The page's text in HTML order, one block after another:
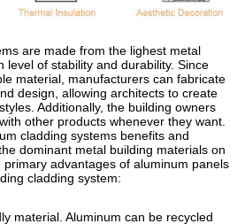
are made from the lighest metal
level of stability and durability. Since
material, manufacturers can fabricate
design, allowing architects to create
Additionally, the building owners
other products whenever they want.
cladding systems benefits and
dominant metal building materials on
advantages of aluminum panels
cladding system:
material. Aluminum can be recycled